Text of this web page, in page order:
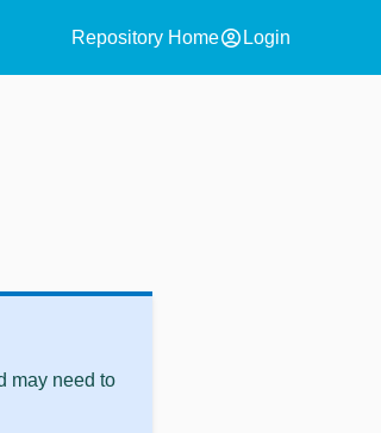
Repository Homeaccount_circle Login
may need to